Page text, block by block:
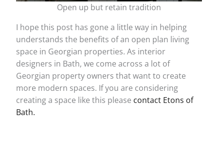
Open up but retain tradition
I hope this post has gone a little way in helping
understands the benefits of an open plan living
space in Georgian properties. As interior
designers in Bath, we come across a lot of
Georgian property owners that want to create
more modern spaces. If you are considering
creating a space like this please contact Etons of
Bath.